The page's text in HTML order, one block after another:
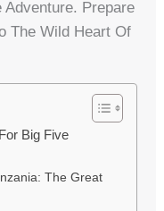
Adventure. Prepare
The Wild Heart Of
Big Five
The Great